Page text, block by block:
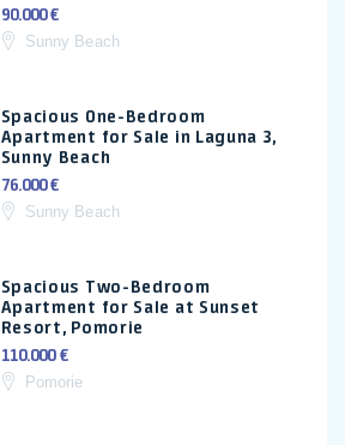
90.000 €
Sunny Beach
Spacious One-Bedroom
Apartment for Sale in Laguna 3,
Sunny Beach
76.000 €
Sunny Beach
Spacious Two-Bedroom
Apartment for Sale at Sunset
Resort, Pomorie
110.000 €
Pomorie